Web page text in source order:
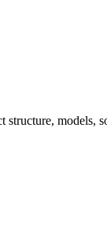
models,